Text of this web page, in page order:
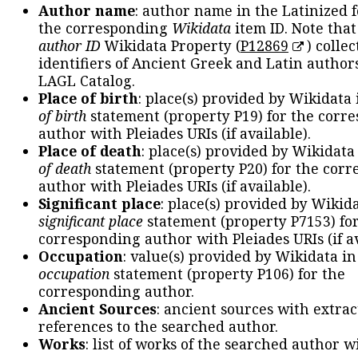
Author name: author name in the Latinized
the corresponding Wikidata item ID. Note
author IDWikidata Property (P12869
)
identifiers of Ancient Greek and Latin
LAGL Catalog.
Place of birth: place(s) provided by
of birth statement (property P19) for the
author with Pleiades URIs (if available).
Place of death: place(s) provided by
of death statement (property P20) for the
author with Pleiades URIs (if available).
Significant place: place(s) provided by
significant place statement (property P7153)
corresponding author with Pleiades URIs (if
Occupation: value(s) provided by Wikidata
occupation statement (property P106) for the
corresponding author.
Ancient Sources: ancient sources with
references to the searched author.
Works: list of works of the searched author